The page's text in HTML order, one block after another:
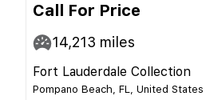
Call For Price
14,213 miles
Fort Lauderdale Collection
Pompano Beach, FL, United States